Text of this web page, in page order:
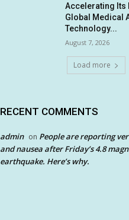
Accelerating Its
Global Medical
Technology...
August 7, 2026
Load more
RECENT COMMENTS
admin on People are reporting
and nausea after Friday’s 4.8
earthquake. Here’s why.